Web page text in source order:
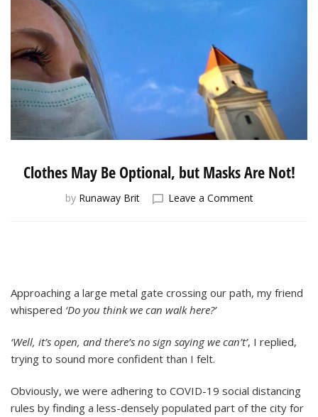
Clothes May Be Optional, but Masks Are Not!
by Runaway Brit Leave a Commenton
Masks
Are
Approaching a large metal gate crossing our path, my friend
whispered ‘Do you think we can walk here?’
‘Well, it’s open, and there’s no sign saying we can’t’, I replied,
trying to sound more confident than I felt.
Obviously, we were adhering to COVID-19 social distancing
rules by finding a less-densely populated part of the city for